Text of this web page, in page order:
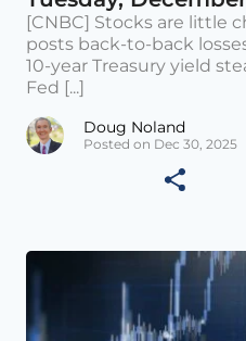
[CNBC] Stocks are little
posts back-to-back
10-year Treasury yield
Fed [...]
Doug Noland
Posted on Dec 30, 2025